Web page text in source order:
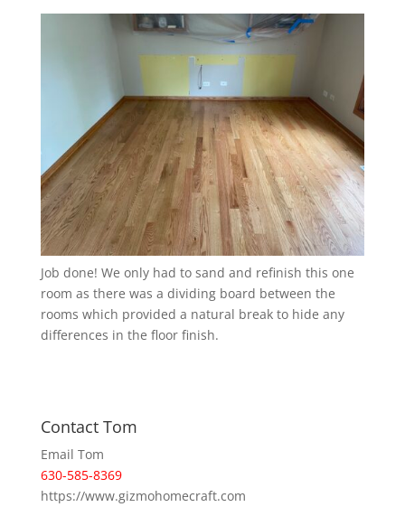
Job done! We only had to sand and refinish this one
room as there was a dividing board between the
rooms which provided a natural break to hide any
differences in the floor finish.
Contact Tom
Email Tom
630-585-8369
https://www.gizmohomecraft.com